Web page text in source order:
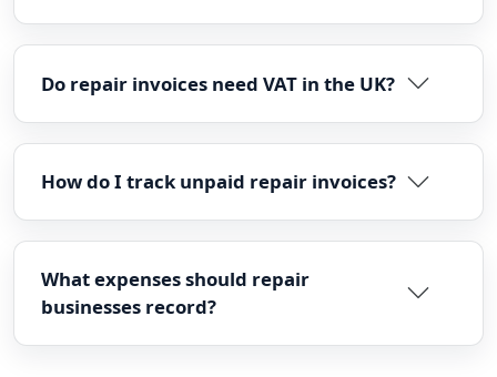
Do repair invoices need VAT in the UK?
How do I track unpaid repair invoices?
What expenses should repair
businesses record?